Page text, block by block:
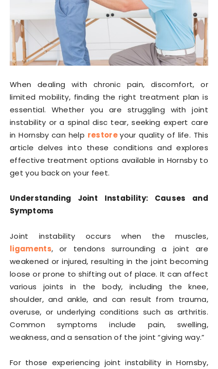
When dealing with chronic pain, discomfort, or
limited mobility, finding the right treatment plan is
essential. Whether you are struggling with joint
instability or a spinal disc tear, seeking expert care
in Hornsby can help restore your quality of life. This
article delves into these conditions and explores
effective treatment options available in Hornsby to
get you back on your feet.
Understanding Joint Instability: Causes and
Symptoms
Joint instability occurs when the muscles,
ligaments, or tendons surrounding a joint are
weakened or injured, resulting in the joint becoming
loose or prone to shifting out of place. It can affect
various joints in the body, including the knee,
shoulder, and ankle, and can result from trauma,
overuse, or underlying conditions such as arthritis.
Common symptoms include pain, swelling,
weakness, and a sensation of the joint “giving way.”
For those experiencing joint instability in Hornsby,